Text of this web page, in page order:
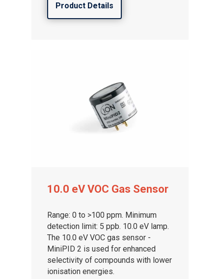
Product Details
10.0 eV VOC Gas Sensor
Range: 0 to >100 ppm. Minimum
detection limit: 5 ppb. 10.0 eV lamp.
The 10.0 eV VOC gas sensor -
MiniPID 2 is used for enhanced
selectivity of compounds with lower
ionisation energies.